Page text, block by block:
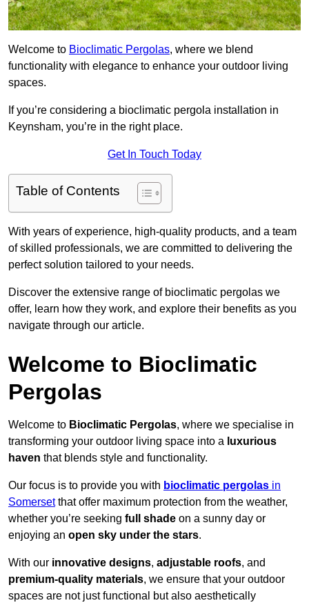
Welcome to Bioclimatic Pergolas, where we blend
functionality with elegance to enhance your outdoor living
spaces.
If you’re considering a bioclimatic pergola installation in
Keynsham, you’re in the right place.
Get In Touch Today
Table of Contents
With years of experience, high-quality products, and a team
of skilled professionals, we are committed to delivering the
perfect solution tailored to your needs.
Discover the extensive range of bioclimatic pergolas we
offer, learn how they work, and explore their benefits as you
navigate through our article.
Welcome to Bioclimatic
Pergolas
Welcome to Bioclimatic Pergolas, where we specialise in
transforming your outdoor living space into a luxurious
haven that blends style and functionality.
Our focus is to provide you with bioclimatic pergolas in
Somersetthat offer maximum protection from the weather,
whether you’re seeking full shade on a sunny day or
enjoying an open sky under the stars.
With our innovative designs, adjustable roofs, and
premium-quality materials, we ensure that your outdoor
spaces are not just functional but also aesthetically